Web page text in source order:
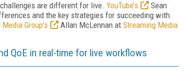
are different for live. YouTube’s
Sean
and the key strategies for succeeding with
Media Group's Allan McLennan at Streaming Media
QoE in real-time for live workflows